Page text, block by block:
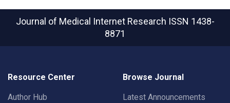
Journal of Medical Internet Research ISSN 1438-
8871
Resource Center
Author Hub
Browse Journal
Latest Announcements